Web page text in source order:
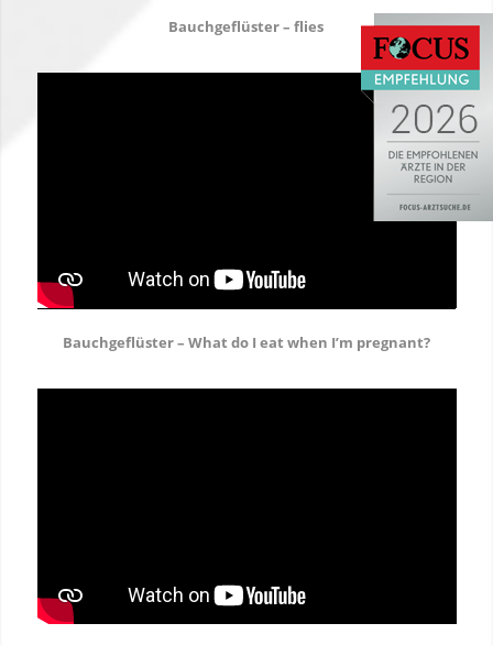
Bauchgeflüster – flies
Bauchgeflüster – What do I eat when I’m pregnant?